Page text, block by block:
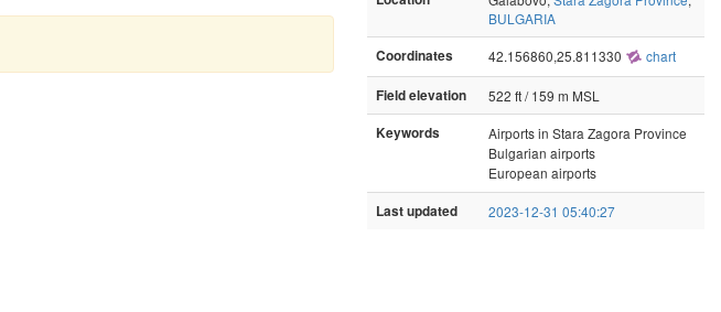
BULGARIA
Coordinates
42.156860,25.811330 chart
Field elevation
522 ft / 159 m MSL
Keywords
Airports in Stara Zagora Province
Bulgarian airports
European airports
Last updated 2023-12-31 05:40:27